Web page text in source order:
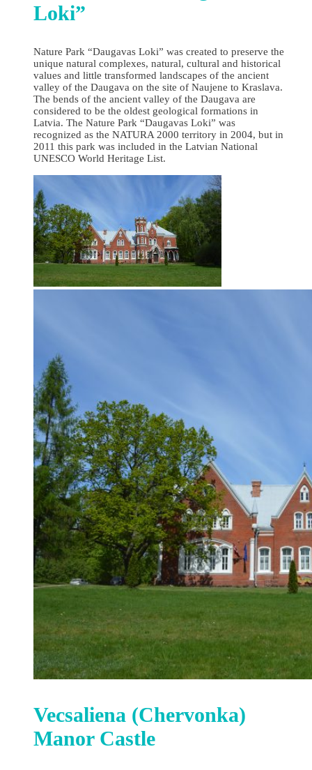
Loki”
Nature Park “Daugavas Loki” was created to preserve the
unique natural complexes, natural, cultural and historical
values and little transformed landscapes of the ancient
valley of the Daugava on the site of Naujene to Kraslava.
The bends of the ancient valley of the Daugava are
considered to be the oldest geological formations in
Latvia. The Nature Park “Daugavas Loki” was
recognized as the NATURA 2000 territory in 2004, but in
2011 this park was included in the Latvian National
UNESCO World Heritage List.
Vecsaliena (Chervonka)
Manor Castle